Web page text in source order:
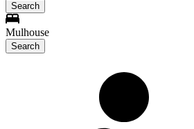
Search
Mulhouse
Search